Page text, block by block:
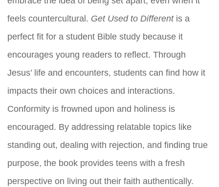
feels countercultural. Get Used to Differentis a
perfect fit for a student Bible study because it
encourages young readers to reflect. Through
Jesus’ life and encounters, students can find how it
impacts their own choices and interactions.
Conformity is frowned upon and holiness is
encouraged. By addressing relatable topics like
standing out, dealing with rejection, and finding true
purpose, the book provides teens with a fresh
perspective on living out their faith authentically.